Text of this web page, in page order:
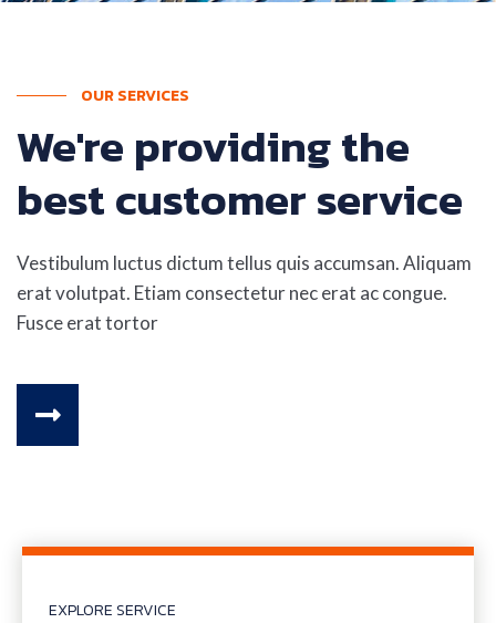
OUR SERVICES
We're providing the
best customer service
Vestibulum luctus dictum tellus quis accumsan. Aliquam
erat volutpat. Etiam consectetur nec erat ac congue.
Fusce erat tortor
EXPLORE SERVICE